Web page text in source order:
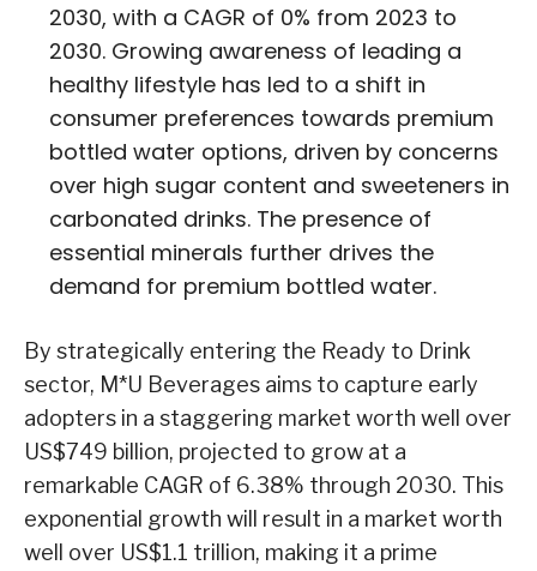
2030, with a CAGR of 0% from 2023 to
2030. Growing awareness of leading a
healthy lifestyle has led to a shift in
consumer preferences towards premium
bottled water options, driven by concerns
over high sugar content and sweeteners in
carbonated drinks. The presence of
essential minerals further drives the
demand for premium bottled water.
By strategically entering the Ready to Drink
sector, M*U Beverages aims to capture early
adopters in a staggering market worth well over
US$749 billion, projected to grow at a
remarkable CAGR of 6.38% through 2030. This
exponential growth will result in a market worth
well over US$1.1 trillion, making it a prime